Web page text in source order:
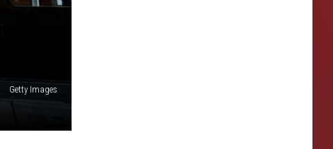
Getty Images